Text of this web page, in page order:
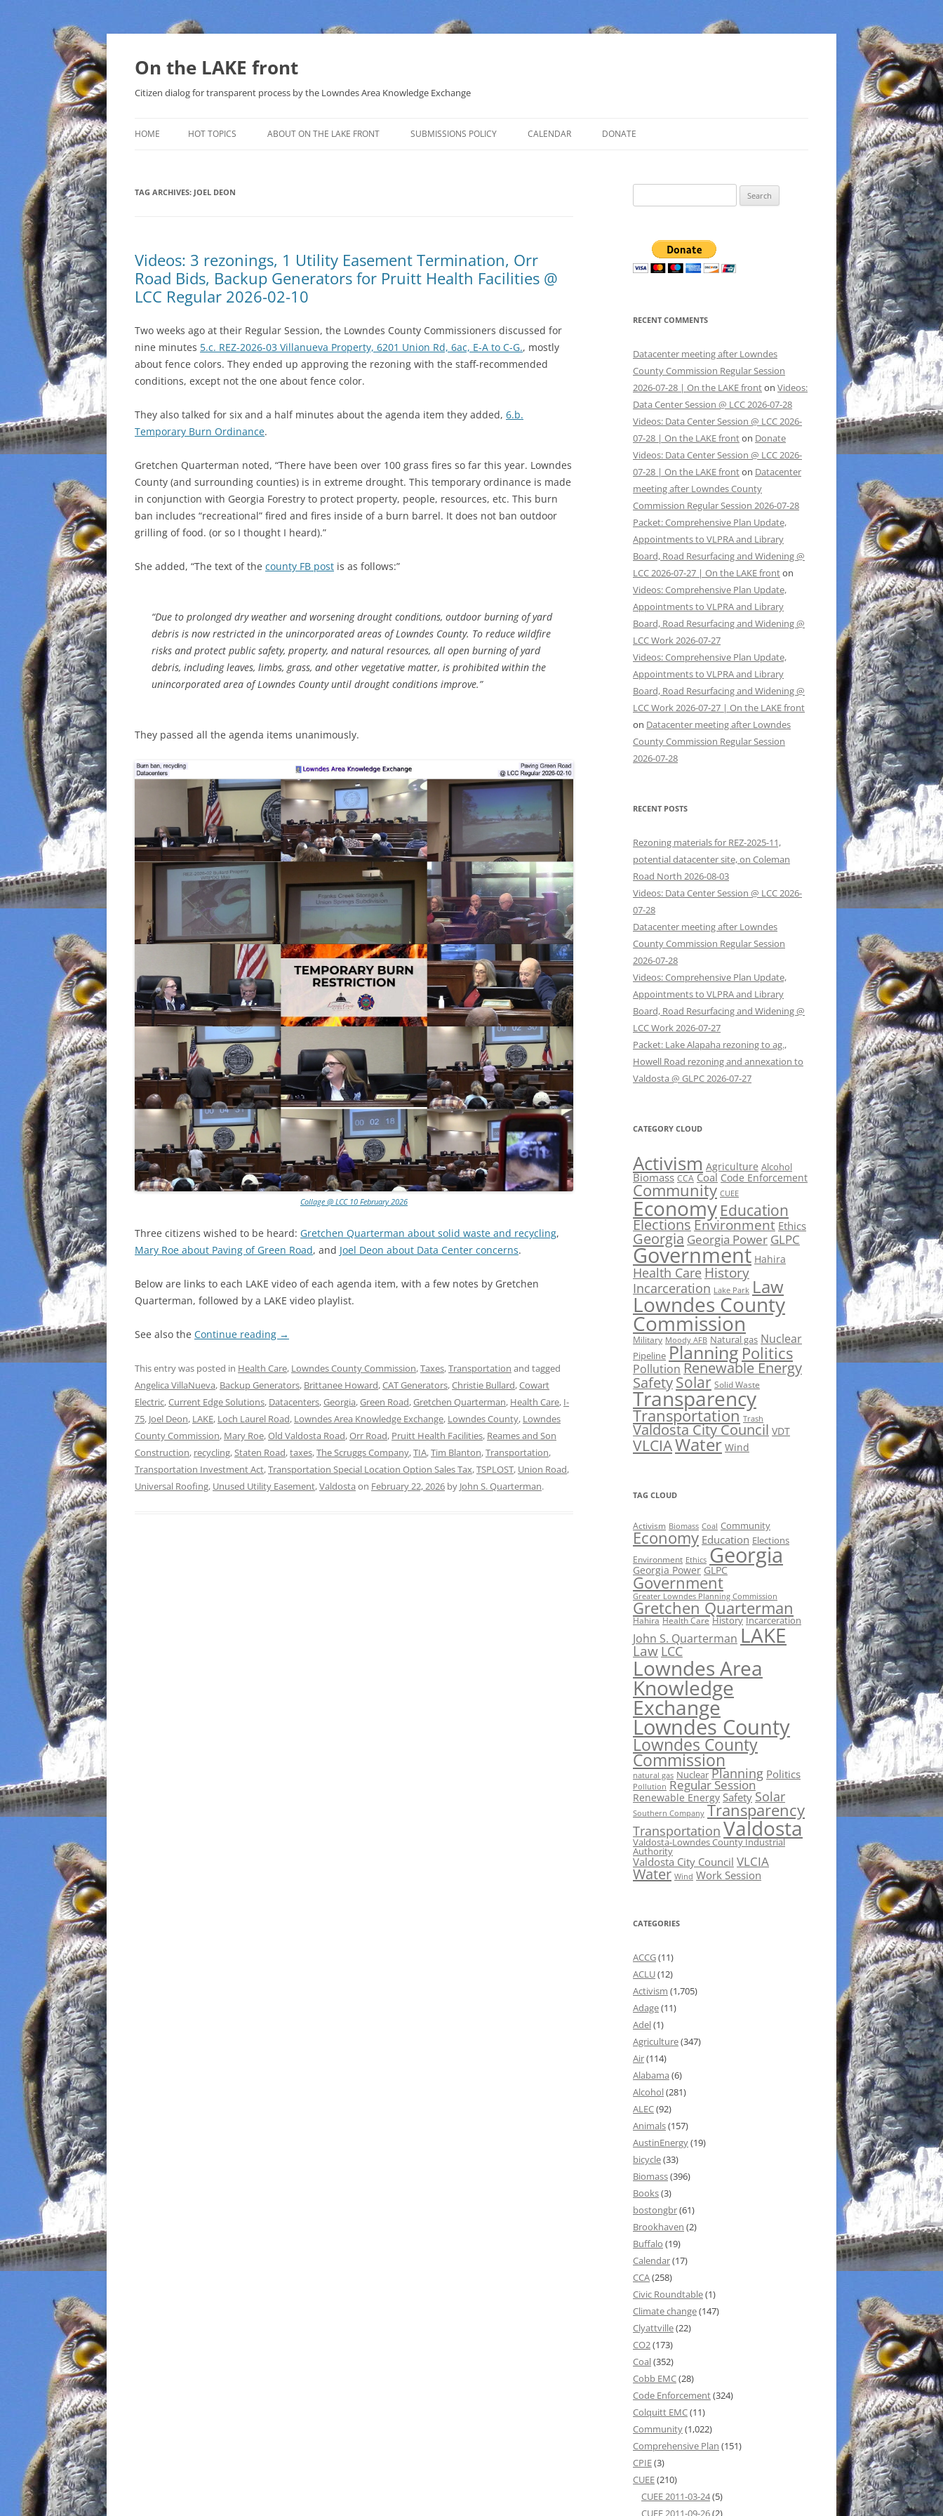
Skip
On the LAKE front
Citizen dialog for transparent process by the Lowndes Area Knowledge Exchange
HOME HOT TOPICS
THAT SABAL TRAIL PIPELINE
NUCLEAR
CHARTER SCHOOLS
ABOUT ON THE LAKE FRONT SUBMISSIONS POLICY CALENDAR DONATE
TAG ARCHIVES: JOEL DEON
Videos: 3 rezonings, 1 Utility Easement Termination, Orr
Road Bids, Backup Generators for Pruitt Health Facilities @
LCC Regular 2026-02-10
Two weeks ago at their Regular Session, the Lowndes County Commissioners discussed for
nine minutes 5.c. REZ-2026-03 Villanueva Property, 6201 Union Rd, 6ac, E-A to C-G., mostly
about fence colors. They ended up approving the rezoning with the staff-recommended
conditions, except not the one about fence color.
They also talked for six and a half minutes about the agenda item they added, 6.b.
Temporary Burn Ordinance.
Gretchen Quarterman noted, “There have been over 100 grass fires so far this year. Lowndes
County (and surrounding counties) is in extreme drought. This temporary ordinance is made
in conjunction with Georgia Forestry to protect property, people, resources, etc. This burn
ban includes “recreational” fired and fires inside of a burn barrel. It does not ban outdoor
grilling of food. (or so I thought I heard).”
She added, “The text of the county FB post is as follows:”
“Due to prolonged dry weather and worsening drought conditions, outdoor burning of yard
debris is now restricted in the unincorporated areas of Lowndes County. To reduce wildfire
risks and protect public safety, property, and natural resources, all open burning of yard
debris, including leaves, limbs, grass, and other vegetative matter, is prohibited within the
unincorporated area of Lowndes County until drought conditions improve.”
They passed all the agenda items unanimously.
Collage @ LCC 10 February 2026
Three citizens wished to be heard: Gretchen Quarterman about solid waste and recycling,
Mary Roe about Paving of Green Road, and Joel Deon about Data Center concerns.
Below are links to each LAKE video of each agenda item, with a few notes by Gretchen
Quarterman, followed by a LAKE video playlist.
See also the Continue reading →
This entry was posted in Health Care, Lowndes County Commission,Taxes,Transportation and tagged
Angelica VillaNueva, Backup Generators, Brittanee Howard,CAT Generators,Christie Bullard,Cowart
Electric,Current Edge Solutions, Datacenters,Georgia,Green Road,Gretchen Quarterman, Health Care, I-
75, Joel Deon, LAKE, Loch Laurel Road, Lowndes Area Knowledge Exchange, Lowndes County, Lowndes
County Commission, Mary Roe,Old Valdosta Road,Orr Road, Pruitt Health Facilities, Reames and Son
Construction, recycling, Staten Road,taxes,The Scruggs Company,TIA,Tim Blanton,Transportation,
Transportation Investment Act,Transportation Special Location Option Sales Tax,TSPLOST, Union Road,
Universal Roofing, Unused Utility Easement,Valdosta on February 22, 2026 by John S. Quarterman.
for:
RECENT COMMENTS
Datacenter meeting after Lowndes
County Commission Regular Session
2026-07-28 | On the LAKE fronton Videos:
Data Center Session @ LCC 2026-07-28
Videos: Data Center Session @ LCC 2026-
07-28 | On the LAKE fronton Donate
Videos: Data Center Session @ LCC 2026-
07-28 | On the LAKE fronton Datacenter
meeting after Lowndes County
Commission Regular Session 2026-07-28
Packet: Comprehensive Plan Update,
Appointments to VLPRA and Library
Board, Road Resurfacing and Widening @
LCC 2026-07-27 | On the LAKE fronton
Videos: Comprehensive Plan Update,
Appointments to VLPRA and Library
Board, Road Resurfacing and Widening @
LCC Work 2026-07-27
Videos: Comprehensive Plan Update,
Appointments to VLPRA and Library
Board, Road Resurfacing and Widening @
LCC Work 2026-07-27 | On the LAKE front
on Datacenter meeting after Lowndes
County Commission Regular Session
2026-07-28
RECENT POSTS
Rezoning materials for REZ-2025-11,
potential datacenter site, on Coleman
Road North 2026-08-03
Videos: Data Center Session @ LCC 2026-
07-28
Datacenter meeting after Lowndes
County Commission Regular Session
2026-07-28
Videos: Comprehensive Plan Update,
Appointments to VLPRA and Library
Board, Road Resurfacing and Widening @
LCC Work 2026-07-27
Packet: Lake Alapaha rezoning to ag.,
Howell Road rezoning and annexation to
Valdosta @ GLPC 2026-07-27
CATEGORY CLOUD
Activism Agriculture Alcohol
Biomass CCA Coal Code Enforcement
Community CUEE
Economy Education
ElectionsEnvironment Ethics
Georgia Georgia Power GLPC
Government Hahira
Health Care History
Incarceration Lake Park Law
Lowndes County
Commission
Military Moody AFB Natural gas Nuclear
Pipeline Planning Politics
Pollution Renewable Energy
SafetySolar Solid Waste
Transparency
Transportation Trash
Valdosta City Council VDT
VLCIAWater Wind
TAG CLOUD
Activism Biomass Coal Community
Economy Education Elections
Environment Ethics Georgia
Georgia Power GLPC
Government
Greater Lowndes Planning Commission
Gretchen Quarterman
Hahira Health Care History Incarceration
John S. Quarterman LAKE
Law LCC
Lowndes Area
Knowledge
Exchange
Lowndes County
Lowndes County
Commission
natural gas Nuclear Planning Politics
Pollution Regular Session
Renewable Energy Safety Solar
Southern Company Transparency
Transportation Valdosta
Valdosta-Lowndes County Industrial
Authority
Valdosta City Council VLCIA
Water Wind Work Session
CATEGORIES
ACCG(11)
ACLU(12)
Activism (1,705)
Adage(11)
Adel(1)
Agriculture(347)
Air(114)
Alabama (6)
Alcohol(281)
ALEC(92)
Animals(157)
AustinEnergy(19)
bicycle(33)
Biomass(396)
Books(3)
bostongbr(61)
Brookhaven (2)
Buffalo (19)
Calendar(17)
CCA(258)
Civic Roundtable(1)
Climate change(147)
Clyattville(22)
CO2(173)
Coal(352)
Cobb EMC(28)
Code Enforcement(324)
Colquitt EMC(11)
Community(1,022)
Comprehensive Plan (151)
CPIE(3)
CUEE(210)
CUEE 2011-03-24(5)
CUEE 2011-09-26(2)